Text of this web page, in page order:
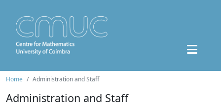
Home Administration and Staff
Administration and Staff